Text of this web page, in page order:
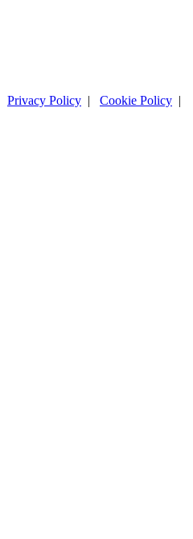
Privacy Policy | Cookie Policy |